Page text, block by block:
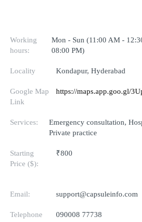
Working
hours:
Mon - Sun (11:00 AM -
08:00 PM)
Locality Kondapur, Hyderabad
Google Map
Link
https://maps.app.goo.gl/
Services:
Emergency consultation,
Private practice
Starting
Price ($):
₹800
Email: support@capsuleinfo.com
Telephone 090008 77738